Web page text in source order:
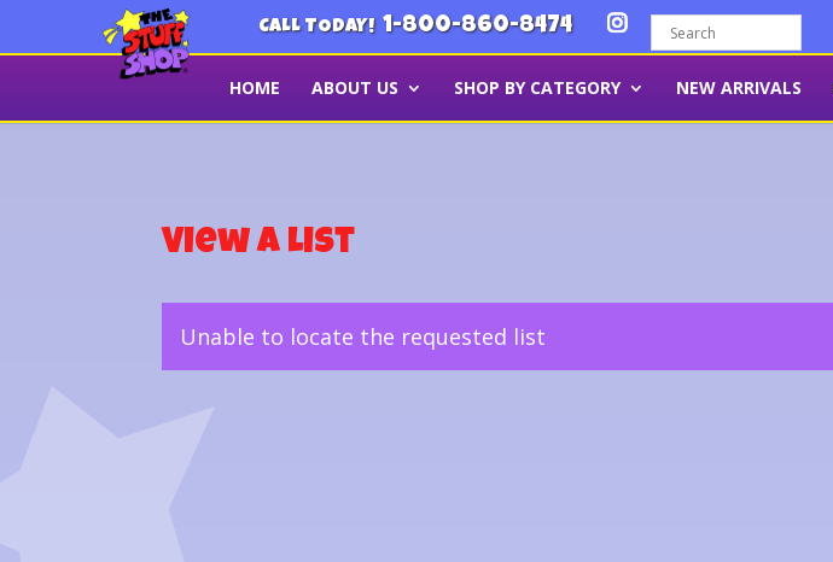
CALL TODAY! 1-800-860-8474
HOME ABOUT US SHOP BY CATEGORY NEW ARRIVALS
View a List
Unable to locate the requested list